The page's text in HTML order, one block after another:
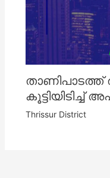
കൂട്ടിയിടിച്ച്
Thrissur District